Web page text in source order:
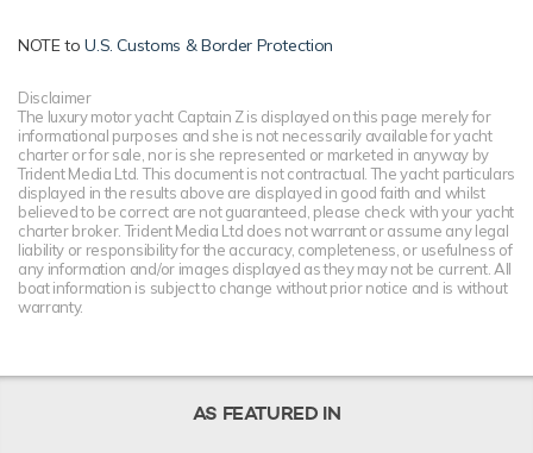
NOTE toU.S. Customs & Border Protection
Disclaimer
The luxury motor yacht Captain Z is displayed on this page merely for
informational purposes and she is not necessarily available for yacht
charter or for sale, nor is she represented or marketed in anyway by
Trident Media Ltd. This document is not contractual. The yacht particulars
displayed in the results above are displayed in good faith and whilst
believed to be correct are not guaranteed, please check with your yacht
charter broker. Trident Media Ltd does not warrant or assume any legal
liability or responsibility for the accuracy, completeness, or usefulness of
any information and/or images displayed as they may not be current. All
boat information is subject to change without prior notice and is without
warranty.
AS FEATURED IN